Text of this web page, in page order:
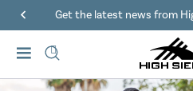
Get the latest news from